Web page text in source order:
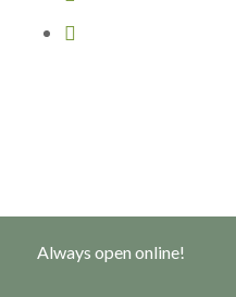
Always open online!